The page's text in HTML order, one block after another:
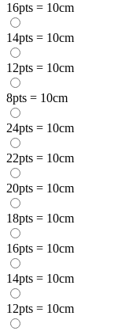
16pts = 10cm
14pts = 10cm
12pts = 10cm
8pts = 10cm
24pts = 10cm
22pts = 10cm
20pts = 10cm
18pts = 10cm
16pts = 10cm
14pts = 10cm
12pts = 10cm